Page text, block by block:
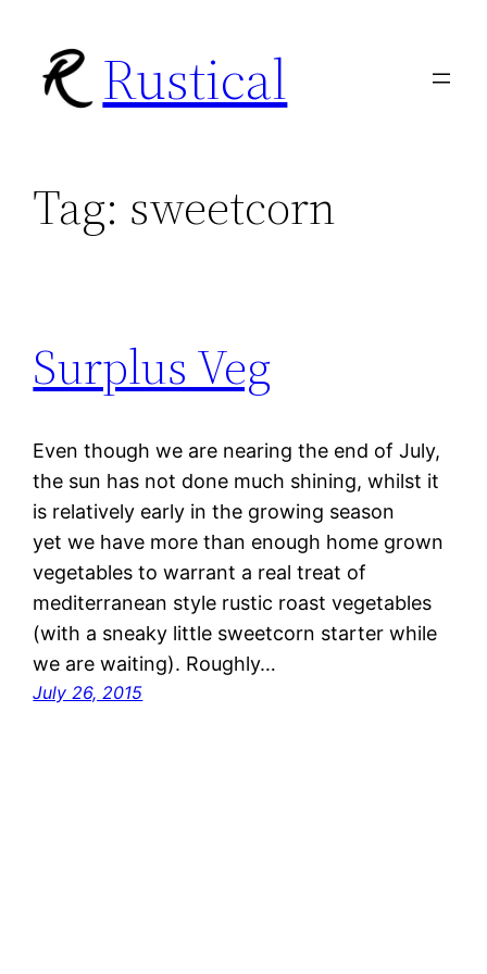
content
Rustical
Tag: sweetcorn
Surplus Veg
Even though we are nearing the end of July,
the sun has not done much shining, whilst it
is relatively early in the growing season
yet we have more than enough home grown
vegetables to warrant a real treat of
mediterranean style rustic roast vegetables
(with a sneaky little sweetcorn starter while
we are waiting). Roughly…
July 26, 2015